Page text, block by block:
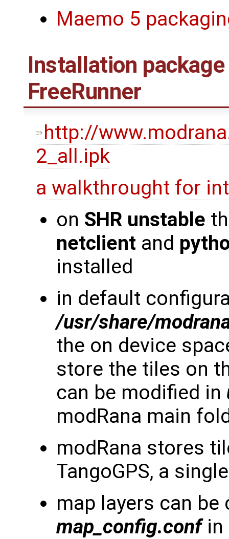
Maemo 5
Installation
FreeRunner
http://
2_all.ipk
a walkthrought for
on SHR unstable
netclient and
installed
in default
/usr/share/
the on device
store the tiles on
can be modified in
modRana main
modRana stores
TangoGPS, a
map layers can
map_config.confin